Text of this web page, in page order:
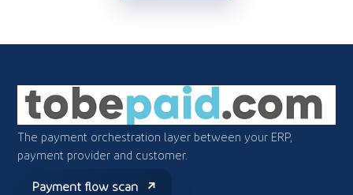
The payment orchestration layer between your ERP,
payment provider and customer.
Payment flow scan